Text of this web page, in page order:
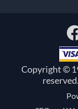
Copyright ©
reserved.